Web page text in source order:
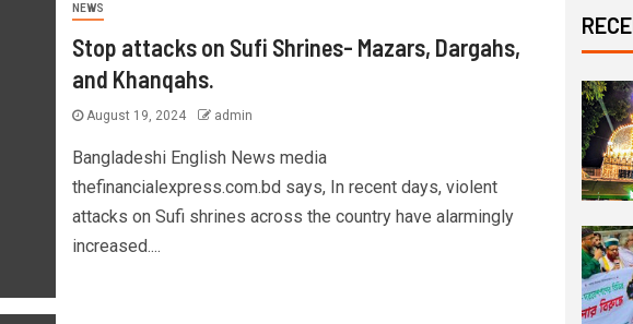
NEWS
Stop attacks on Sufi Shrines- Mazars, Dargahs,
and Khanqahs.
August 19, 2024 admin
Bangladeshi English News media
thefinancialexpress.com.bd says, In recent days, violent
attacks on Sufi shrines across the country have alarmingly
increased....